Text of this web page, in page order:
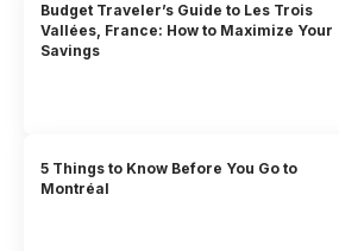
Budget Traveler’s Guide to Les Trois
Vallées, France: How to Maximize Your
Savings
5 Things to Know Before You Go to
Montréal